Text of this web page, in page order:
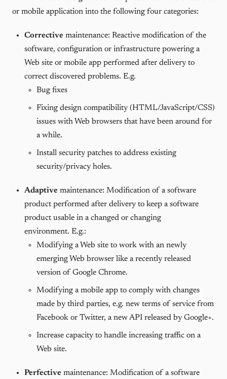
or mobile application into the following four categories:
Corrective maintenance: Reactive modification of the
software, configuration or infrastructure powering a
Web site or mobile app performed after delivery to
correct discovered problems. E.g.
Bug fixes
Fixing design compatibility (HTML/JavaScript/CSS)
issues with Web browsers that have been around for
a while.
Install security patches to address existing
security/privacy holes.
Adaptive maintenance: Modification of a software
product performed after delivery to keep a software
product usable in a changed or changing
environment. E.g.:
Modifying a Web site to work with an newly
emerging Web browser like a recently released
version of Google Chrome.
Modifying a mobile app to comply with changes
made by third parties, e.g. new terms of service from
Facebook or Twitter, a new API released by Google+.
Increase capacity to handle increasing traffic on a
Web site.
Perfective maintenance: Modification of a software